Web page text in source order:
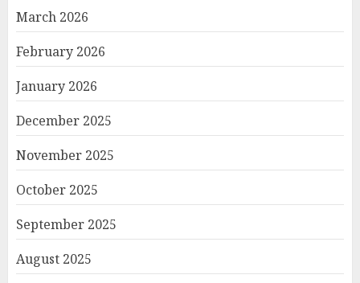
March 2026
February 2026
January 2026
December 2025
November 2025
October 2025
September 2025
August 2025